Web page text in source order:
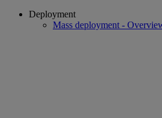
Deployment
Mass deployment -